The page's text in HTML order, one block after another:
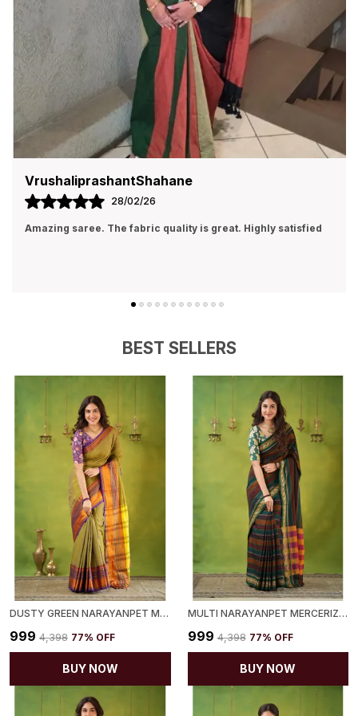
VrushaliprashantShahane
28/02/26
Amazing saree. The fabric quality is great. Highly satisfied
BEST SELLERS
DUSTY GREEN NARAYANPET MERCERIZED COTTON SAREE
₹999 ₹4,398 77% OFF
BUY NOW
MULTI NARAYANPET MERCERIZED COTTON SAREE
₹999 ₹4,398 77% OFF
BUY NOW